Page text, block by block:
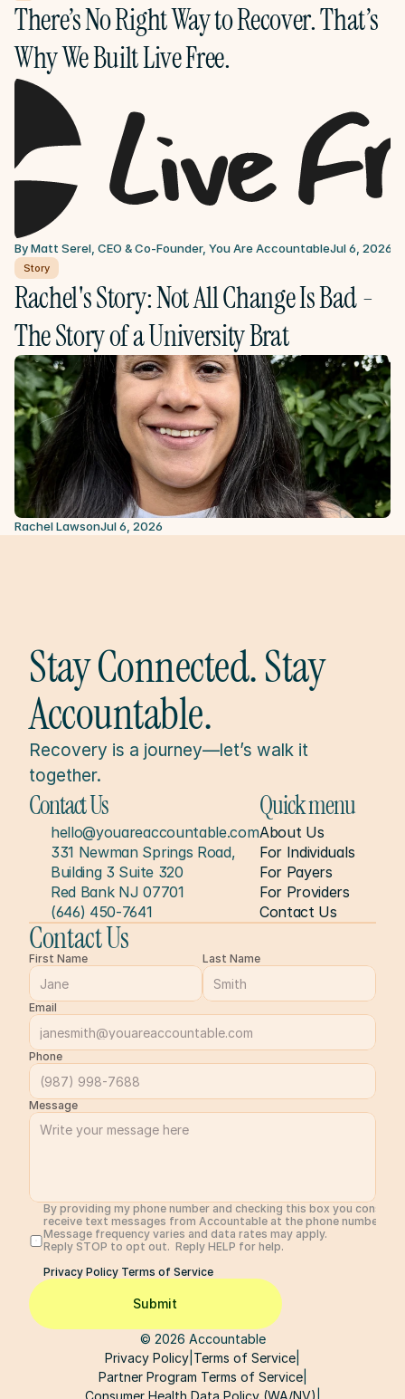
There’s No Right Way to Recover. That’s
Why We Built Live Free.
By Matt Serel, CEO & Co-Founder, You Are AccountableJul 6, 2026
Story
Rachel's Story: Not All Change Is Bad -
The Story of a University Brat
Rachel LawsonJul 6, 2026
Stay Connected. Stay
Accountable.
Recovery is a journey—let’s walk it
together.
Contact Us
hello@youareaccountable.com
331 Newman Springs Road,
Building 3 Suite 320
Red Bank NJ 07701
(646) 450-7641
Quick menu
About Us
For Individuals
For Payers
For Providers
Contact Us
Contact Us
First Name Last Name
Email
Phone
Message
By providing my phone number and checking this box you
receive text messages from Accountable at the phone number
Message frequency varies and data rates may apply.
Reply STOP to opt out.  Reply HELP for help.
Privacy Policy Terms of Service
Submit
© 2026 Accountable
Privacy Policy Terms of Service
Partner Program Terms of Service|
Consumer Health Data Policy (WA/NV)